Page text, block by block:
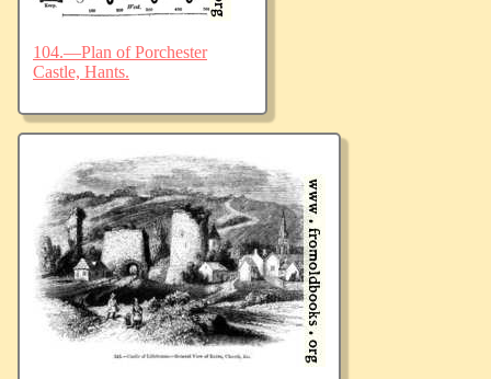
104.—Plan of Porchester
Castle, Hants.